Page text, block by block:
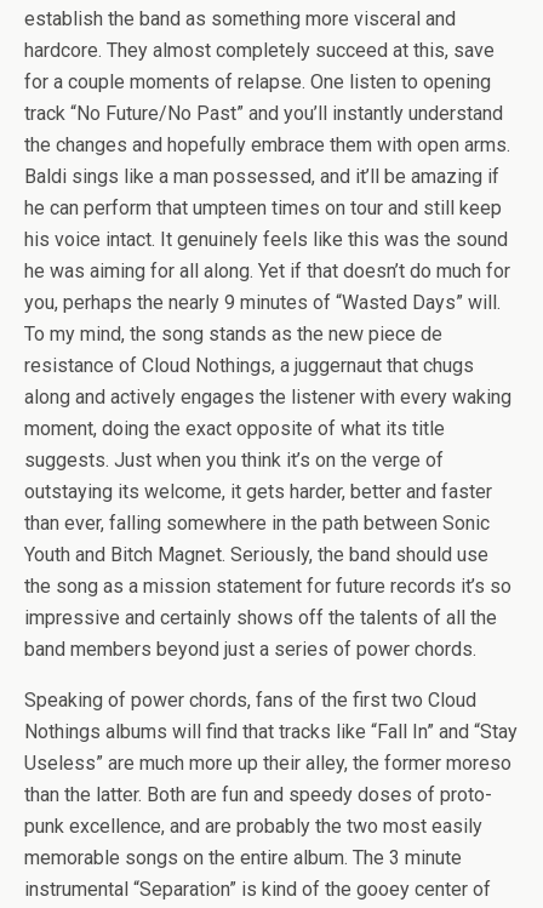
establish the band as something more visceral and
hardcore. They almost completely succeed at this, save
for a couple moments of relapse. One listen to opening
track “No Future/No Past” and you’ll instantly understand
the changes and hopefully embrace them with open arms.
Baldi sings like a man possessed, and it’ll be amazing if
he can perform that umpteen times on tour and still keep
his voice intact. It genuinely feels like this was the sound
he was aiming for all along. Yet if that doesn’t do much for
you, perhaps the nearly 9 minutes of “Wasted Days” will.
To my mind, the song stands as the new piece de
resistance of Cloud Nothings, a juggernaut that chugs
along and actively engages the listener with every waking
moment, doing the exact opposite of what its title
suggests. Just when you think it’s on the verge of
outstaying its welcome, it gets harder, better and faster
than ever, falling somewhere in the path between Sonic
Youth and Bitch Magnet. Seriously, the band should use
the song as a mission statement for future records it’s so
impressive and certainly shows off the talents of all the
band members beyond just a series of power chords.
Speaking of power chords, fans of the first two Cloud
Nothings albums will find that tracks like “Fall In” and “Stay
Useless” are much more up their alley, the former moreso
than the latter. Both are fun and speedy doses of proto-
punk excellence, and are probably the two most easily
memorable songs on the entire album. The 3 minute
instrumental “Separation” is kind of the gooey center of